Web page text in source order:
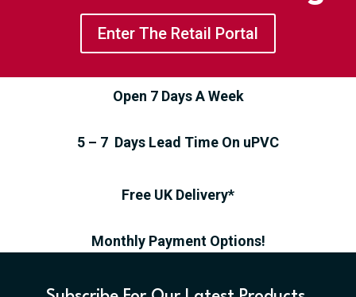
Enter The Retail Portal
Open 7 Days A Week
5 – 7 Days Lead Time On uPVC
Free UK Delivery*
Monthly Payment Options!